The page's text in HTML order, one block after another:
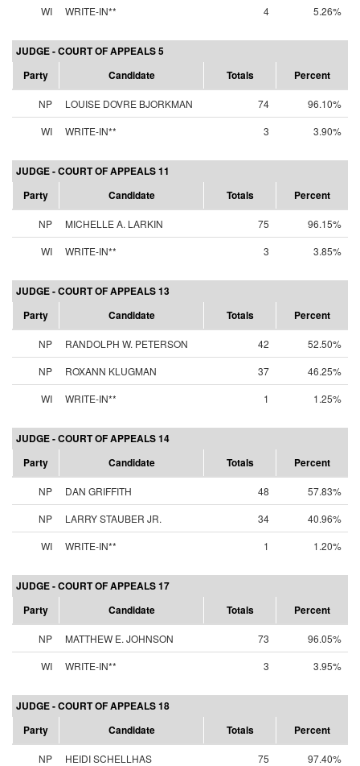
WI WRITE-IN** 4 5.26%
JUDGE - COURT OF APPEALS 5
Party
Candidate Totals Percent
NP LOUISE DOVRE BJORKMAN 74
96.10%
WI
WRITE-IN** 3 3.90%
JUDGE - COURT OF APPEALS 11
Party
Candidate Totals Percent
NP MICHELLE A. LARKIN 75
96.15%
WI
WRITE-IN** 3 3.85%
JUDGE - COURT OF APPEALS 13
Party
Candidate Totals Percent
NP RANDOLPH W. PETERSON 42
52.50%
NP
ROXANN KLUGMAN 37
46.25%
WI
WRITE-IN** 1 1.25%
JUDGE - COURT OF APPEALS 14
Party
Candidate Totals Percent
NP DAN GRIFFITH 48
57.83%
NP
LARRY STAUBER JR. 34
40.96%
WI
WRITE-IN** 1 1.20%
JUDGE - COURT OF APPEALS 17
Party
Candidate Totals Percent
NP MATTHEW E. JOHNSON 73
96.05%
WI
WRITE-IN** 3 3.95%
JUDGE - COURT OF APPEALS 18
Party
Candidate Totals Percent
NP HEIDI SCHELLHAS 75
97.40%